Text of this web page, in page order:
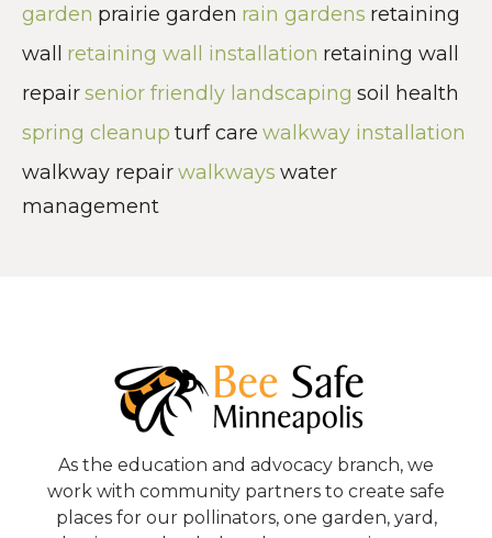
garden prairie garden rain gardens retaining
wall
retaining wall installation retaining wall
repairsenior friendly landscaping soil health
spring cleanup turf care walkway installation
walkway repairwalkways water
management
As the education and advocacy branch, we
work with community partners to create safe
places for our pollinators, one garden, yard,